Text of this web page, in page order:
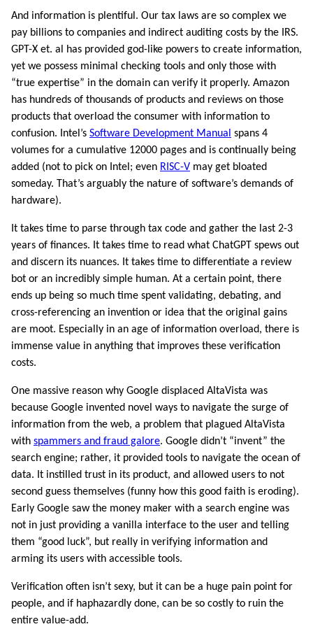
And information is plentiful. Our tax laws are so complex we
pay billions to companies and indirect auditing costs by the IRS.
GPT-X et. al has provided god-like powers to create information,
yet we possess minimal checking tools and only those with
“true expertise” in the domain can verify it properly. Amazon
has hundreds of thousands of products and reviews on those
products that overload the consumer with information to
confusion. Intel’s Software Development Manual spans 4
volumes for a cumulative 12000 pages and is continually being
added (not to pick on Intel; even RISC-V may get bloated
someday. That’s arguably the nature of software’s demands of
hardware).
It takes time to parse through tax code and gather the last 2-3
years of finances. It takes time to read what ChatGPT spews out
and discern its nuances. It takes time to differentiate a review
bot or an incredibly simple human. At a certain point, there
ends up being so much time spent validating, debating, and
cross-referencing an invention or idea that the original gains
are moot. Especially in an age of information overload, there is
immense value in anything that improves these verification
costs.
One massive reason why Google displaced AltaVista was
because Google invented novel ways to navigate the surge of
information from the web, a problem that plagued AltaVista
with spammers and fraud galore. Google didn’t “invent” the
search engine; rather, it provided tools to navigate the ocean of
data. It instilled trust in its product, and allowed users to not
second guess themselves (funny how this good faith is eroding).
Early Google saw the money maker with a search engine was
not in just providing a vanilla interface to the user and telling
them “good luck”, but really in verifying information and
arming its users with accessible tools.
Verification often isn’t sexy, but it can be a huge pain point for
people, and if haphazardly done, can be so costly to ruin the
entire value-add.